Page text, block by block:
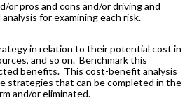
or pros and cons and/or driving and
for examining each risk.
in relation to their potential cost in
and so on. Benchmark this
benefits. This cost-benefit analysis
strategies that can be completed in the
and/or eliminated.